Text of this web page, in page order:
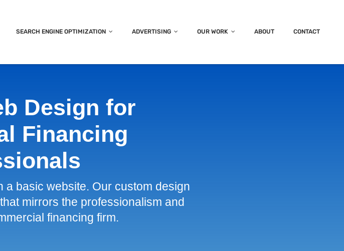
SEARCH ENGINE OPTIMIZATION ADVERTISING OUR WORK ABOUT CONTACT
Design for
Financing
basic website. Our custom design
mirrors the professionalism and
financing firm.